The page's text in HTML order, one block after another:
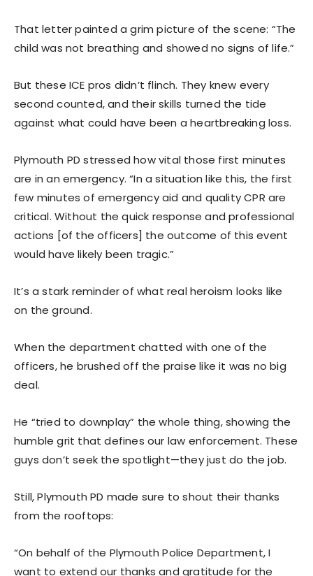
That letter painted a grim picture of the scene: “The
child was not breathing and showed no signs of life.”
But these ICE pros didn’t flinch. They knew every
second counted, and their skills turned the tide
against what could have been a heartbreaking loss.
Plymouth PD stressed how vital those first minutes
are in an emergency. “In a situation like this, the first
few minutes of emergency aid and quality CPR are
critical. Without the quick response and professional
actions [of the officers] the outcome of this event
would have likely been tragic.”
It’s a stark reminder of what real heroism looks like
on the ground.
When the department chatted with one of the
officers, he brushed off the praise like it was no big
deal.
He “tried to downplay” the whole thing, showing the
humble grit that defines our law enforcement. These
guys don’t seek the spotlight—they just do the job.
Still, Plymouth PD made sure to shout their thanks
from the rooftops:
“On behalf of the Plymouth Police Department, I
want to extend our thanks and gratitude for the